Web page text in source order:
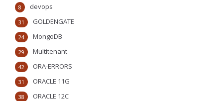
devops
8
GOLDENGATE
31
MongoDB
24
Multitenant
29
ORA-ERRORS
42
ORACLE 11G
31
ORACLE 12C
38